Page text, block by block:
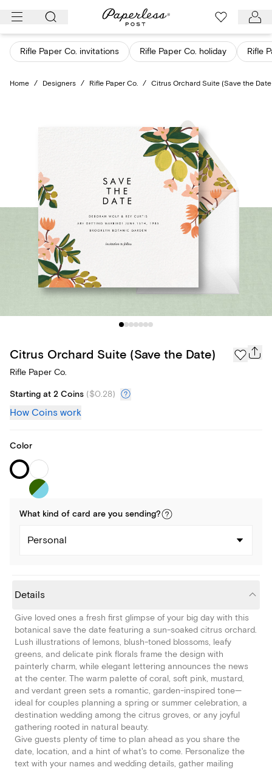
Skip
content
Rifle Paper Co. invitations Rifle Paper Co. holiday Rifle
Home / Designers / Rifle Paper Co. / Citrus Orchard Suite (Save the
Citrus Orchard Suite (Save the Date)
Rifle Paper Co.
Starting at 2 Coins ($0.28)
How Coins work
Color
What kind of card are you sending?
Personal
Details
Give loved ones a fresh first glimpse of your big day with this
botanical save the date featuring a sun-soaked citrus orchard.
Lush illustrations of lemons, blush-toned blossoms, leafy
greens, and delicate pink florals frame the design with
painterly charm, while elegant lettering announces the news
at the center. The warm palette of coral, soft pink, mustard,
and verdant green sets a romantic, garden-inspired tone—
ideal for couples planning a spring or summer celebration, a
destination wedding among the citrus groves, or any joyful
gathering rooted in natural beauty.
Give guests plenty of time to plan ahead as you share the
date, location, and a hint of what's to come. Personalize the
text with your names and wedding details, gather mailing